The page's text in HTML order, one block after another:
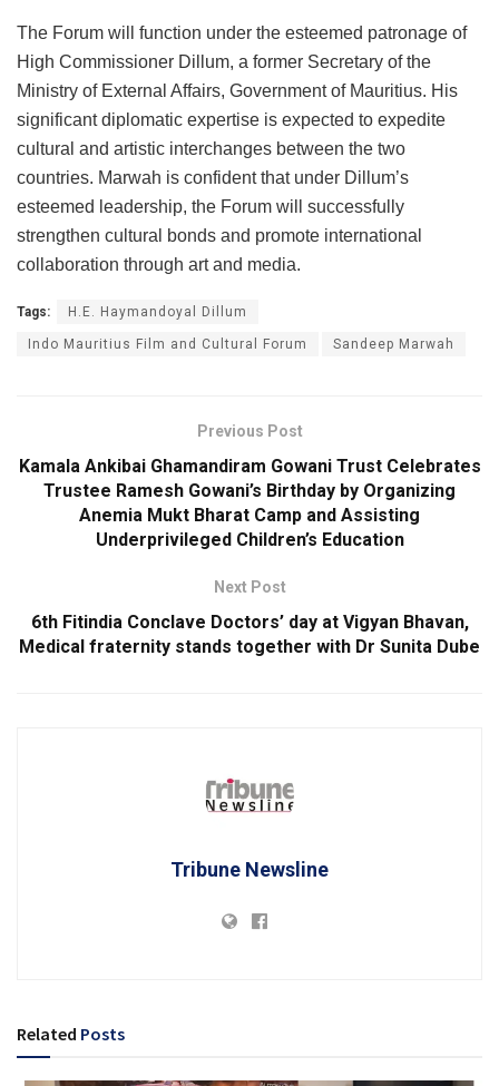
The Forum will function under the esteemed patronage of
High Commissioner Dillum, a former Secretary of the
Ministry of External Affairs, Government of Mauritius. His
significant diplomatic expertise is expected to expedite
cultural and artistic interchanges between the two
countries. Marwah is confident that under Dillum’s
esteemed leadership, the Forum will successfully
strengthen cultural bonds and promote international
collaboration through art and media.
Tags: H.E. Haymandoyal Dillum
Indo Mauritius Film and Cultural Forum Sandeep Marwah
Previous Post
Kamala Ankibai Ghamandiram Gowani Trust Celebrates
Trustee Ramesh Gowani’s Birthday by Organizing
Anemia Mukt Bharat Camp and Assisting
Underprivileged Children’s Education
Next Post
6th Fitindia Conclave Doctors’ day at Vigyan Bhavan,
Medical fraternity stands together with Dr Sunita Dube
Tribune Newsline
Related Posts